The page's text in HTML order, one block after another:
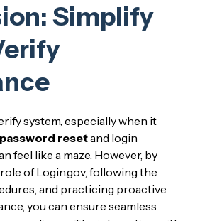
Simplify
system, especially when it
resetand login
feel like a maze. However, by
of Login.gov, following the
and practicing proactive
you can ensure seamless